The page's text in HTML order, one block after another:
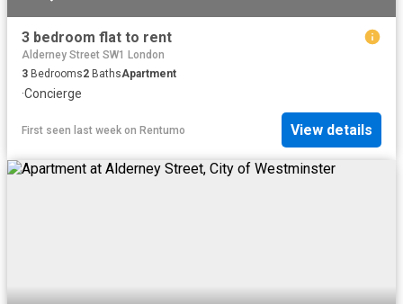
3 bedroom flat to rent
Alderney Street SW1 London
3 Bedrooms2 BathsApartment
·Concierge
First seen last week on Rentumo View details